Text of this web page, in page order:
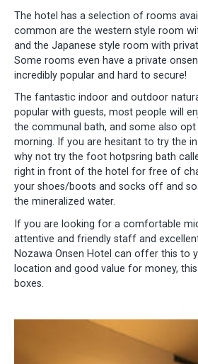
The hotel has a selection of rooms
common are the western style room
and the Japanese style room with
Some rooms even have a private
incredibly popular and hard to secure!
The fantastic indoor and outdoor
popular with guests, most people will
the communal bath, and some also
morning. If you are hesitant to try the
why not try the foot hotpsring bath
right in front of the hotel for free of
your shoes/boots and socks off and
the mineralized water.
If you are looking for a comfortable
attentive and friendly staff and
Nozawa Onsen Hotel can offer this to
location and good value for money,
boxes.